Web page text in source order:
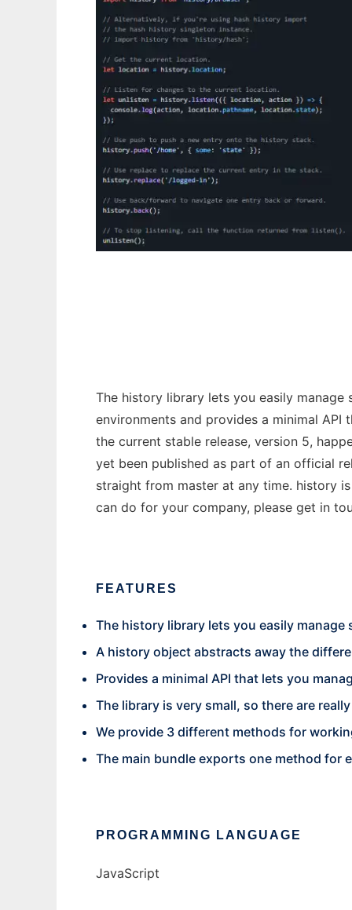
The history library lets you easily
environments and provides a minimal
the current stable release, version 5,
yet been published as part of an official
straight from master at any time. history
can do for your company, please get in
FEATURES
The history library lets you easily
A history object abstracts away the
Provides a minimal API that lets you
The library is very small, so there are
We provide 3 different methods for
The main bundle exports one method for
PROGRAMMING LANGUAGE
JavaScript